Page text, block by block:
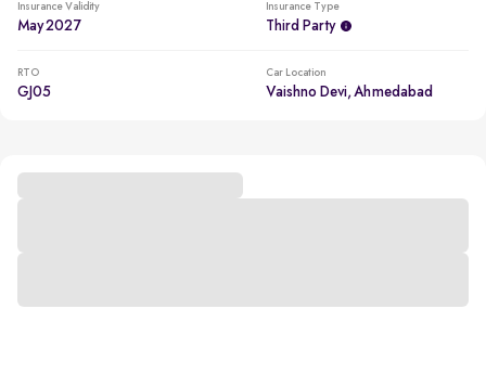
Insurance Validity
May 2027
Insurance Type
Third Party
RTO
GJ05
Car Location
Vaishno Devi, Ahmedabad